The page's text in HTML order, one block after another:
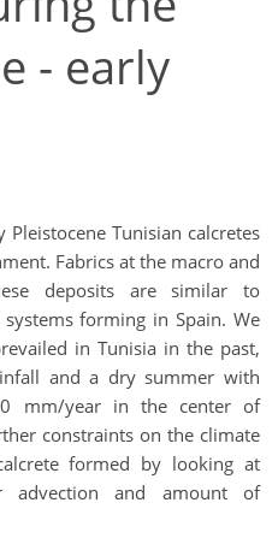
- early
Tunisian calcretes
Fabrics at the macro and
deposits are similar to
forming in Spain. We
in Tunisia in the past,
and a dry summer with
mm/year in the center of
constraints on the climate
formed by looking at
advection and amount of